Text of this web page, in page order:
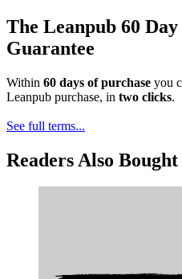
The Leanpub 60
Guarantee
Within 60 days of purchase you
Leanpub purchase, in two clicks.
See full terms...
Readers Also Bought